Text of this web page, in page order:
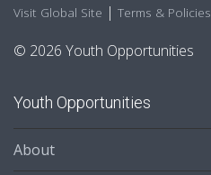
Visit Global Site | Terms & Policies
© 2026 Youth Opportunities
Youth Opportunities
About